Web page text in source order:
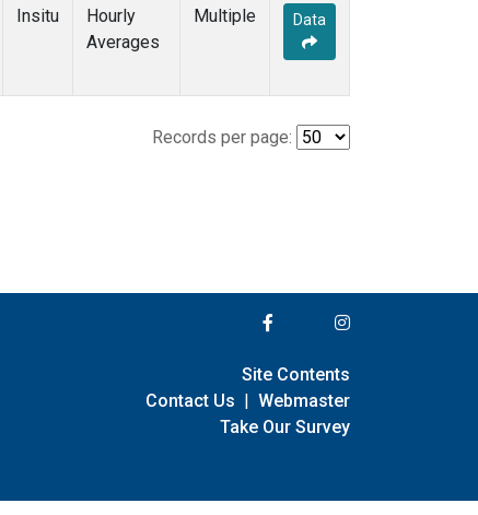
Insitu
Hourly
Averages
Multiple Data
Records per page:
Site Contents
Contact Us | Webmaster
Take Our Survey